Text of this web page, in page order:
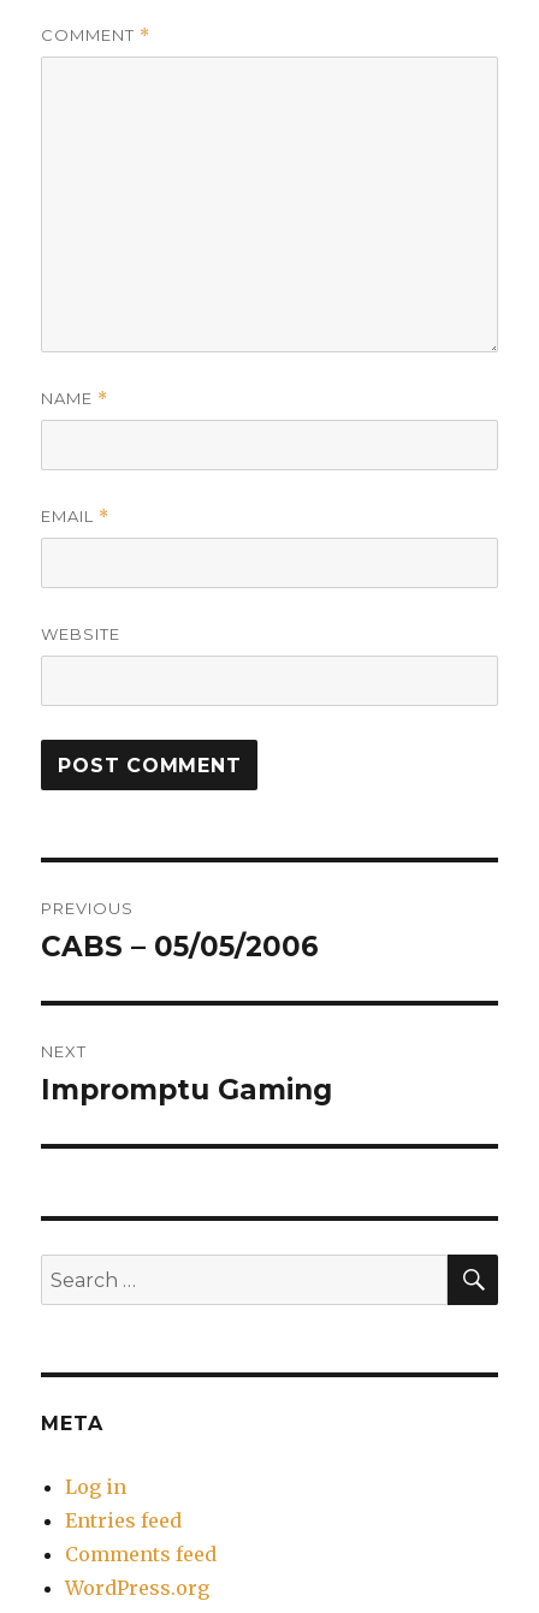
COMMENT *
NAME *
EMAIL *
WEBSITE
navigation
PREVIOUS
Previous
CABS – 05/05/2006
NEXT
Next
Impromptu Gaming
Search
for:
META
Log in
Entries feed
Comments feed
WordPress.org